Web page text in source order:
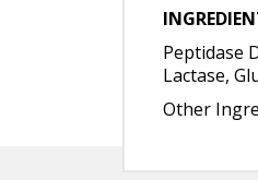
Peptidase
Lactase,
Other